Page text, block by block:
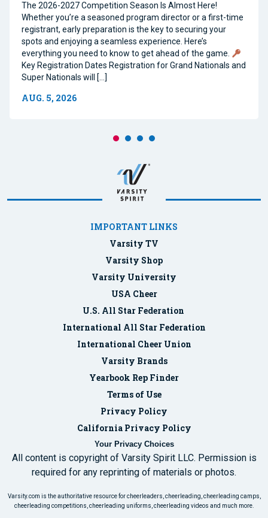
The 2026-2027 Competition Season Is Almost Here!
Whether you’re a seasoned program director or a first-time
registrant, early preparation is the key to securing your
spots and enjoying a seamless experience. Here’s
everything you need to know to get ahead of the game.
Key Registration Dates Registration for Grand Nationals and
Super Nationals will […]
AUG. 5, 2026
IMPORTANT LINKS
Varsity TV
Varsity Shop
Varsity University
USA Cheer
U.S. All Star Federation
International All Star Federation
International Cheer Union
Varsity Brands
Yearbook Rep Finder
Terms of Use
Privacy Policy
California Privacy Policy
Your Privacy Choices
All content is copyright of Varsity Spirit LLC. Permission is
required for any reprinting of materials or photos.
Varsity.com is the authoritative resource for cheerleaders, cheerleading, cheerleading camps,
cheerleading competitions, cheerleading uniforms, cheerleading videos and much more.